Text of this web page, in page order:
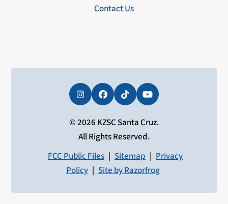
Contact Us
InstagramFacebookTiktokYouTube
© 2026 KZSC Santa Cruz.
All Rights Reserved.
FCC Public Files | Sitemap | Privacy
Policy | Site by Razorfrog